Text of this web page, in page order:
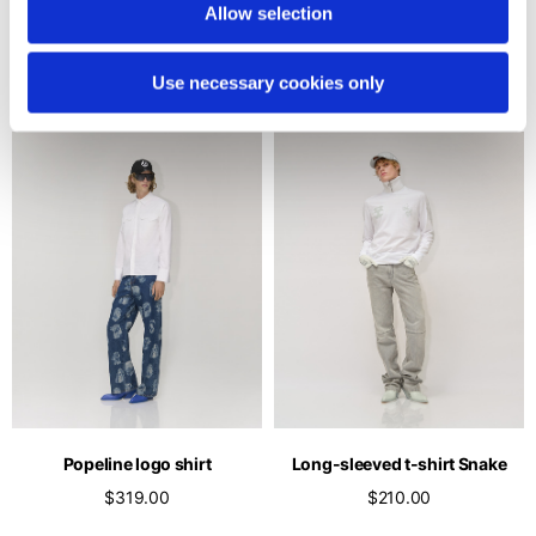
Allow selection
Use necessary cookies only
$165.00
Popeline logo shirt
$319.00
Long-sleeved t-shirt Snake
$210.00